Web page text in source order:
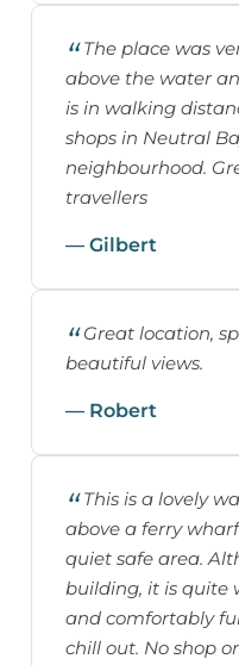
The place was
above the water
is in walking
shops in Neutral
neighbourhood.
travellers
— Gilbert
Great location,
beautiful views.
— Robert
This is a lovely
above a ferry
quiet safe area.
building, it is quite
and comfortably
chill out. No shop